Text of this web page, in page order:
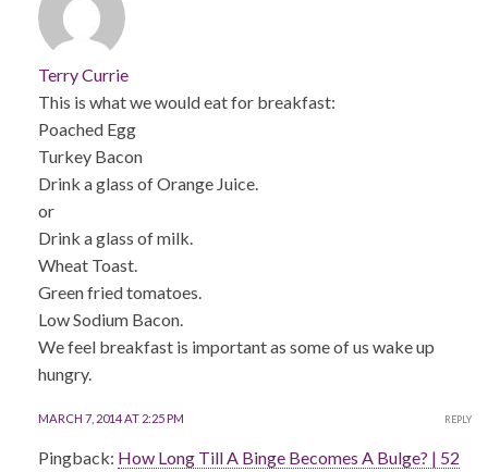
Terry Currie
This is what we would eat for breakfast:
Poached Egg
Turkey Bacon
Drink a glass of Orange Juice.
or
Drink a glass of milk.
Wheat Toast.
Green fried tomatoes.
Low Sodium Bacon.
We feel breakfast is important as some of us wake up
hungry.
MARCH 7, 2014 AT 2:25 PM REPLY
Pingback: How Long Till A Binge Becomes A Bulge? | 52